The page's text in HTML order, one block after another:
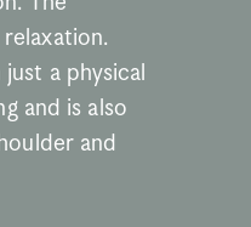
a physical
and is also
and